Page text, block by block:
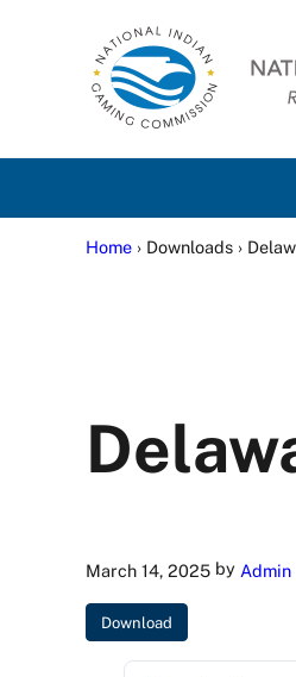
National
Home › Downloads ›
March 14, 2025 by Admin
Download